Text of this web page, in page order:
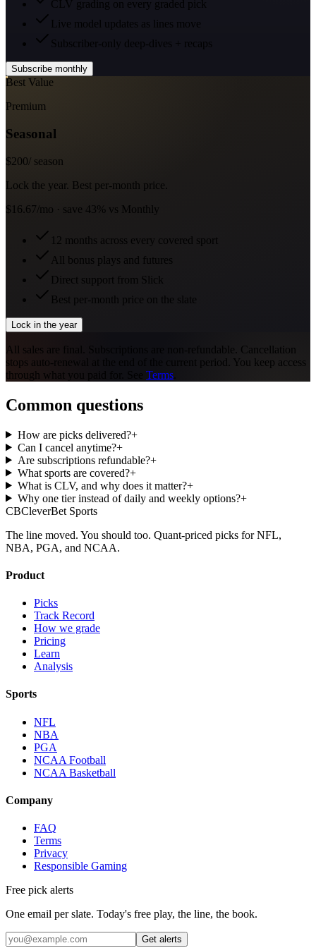
CLV grading on every graded pick
Live model updates as lines move
Subscriber-only deep-dives + recaps
Subscribe monthly
Best Value
Premium
Seasonal
$200/ season
Lock the year. Best per-month price.
$16.67/mo · save 43% vs Monthly
12 months across every covered sport
All bonus plays and futures
Direct support from Slick
Best per-month price on the slate
Lock in the year
All sales are final. Subscriptions are non-refundable. Cancellation
stops auto-renewal at the end of the current period. You keep access
through what you paid for. See
Terms
Common questions
How are picks delivered?+
Can I cancel anytime?+
Are subscriptions refundable?+
What sports are covered?+
What is CLV, and why does it matter?+
Why one tier instead of daily and weekly options?+
CBCleverBet Sports
The line moved. You should too. Quant-priced picks for NFL,
NBA, PGA, and NCAA.
Product
Picks
Track Record
How we grade
Pricing
Learn
Analysis
Sports
NFL
NBA
PGA
NCAA Football
NCAA Basketball
Company
FAQ
Terms
Privacy
Responsible Gaming
Free pick alerts
One email per slate. Today's free play, the line, the book.
Get alerts